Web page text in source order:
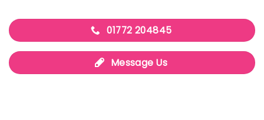
01772 204845
Message Us